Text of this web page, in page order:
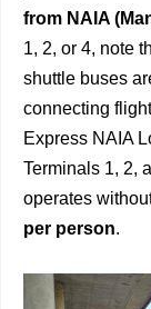
from NAIA
1, 2, or 4, note
shuttle buses
connecting
Express NAIA
Terminals 1, 2,
operates
per person.